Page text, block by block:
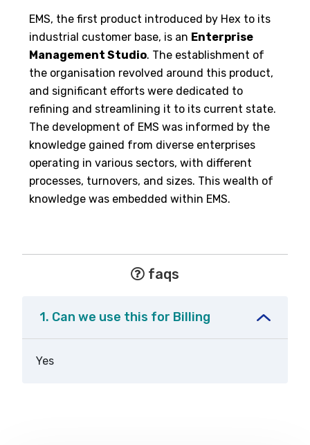
EMS, the first product introduced by Hex to its
industrial customer base, is an Enterprise
Management Studio. The establishment of
the organisation revolved around this product,
and significant efforts were dedicated to
refining and streamlining it to its current state.
The development of EMS was informed by the
knowledge gained from diverse enterprises
operating in various sectors, with different
processes, turnovers, and sizes. This wealth of
knowledge was embedded within EMS.
faqs
1. Can we use this for Billing
Yes